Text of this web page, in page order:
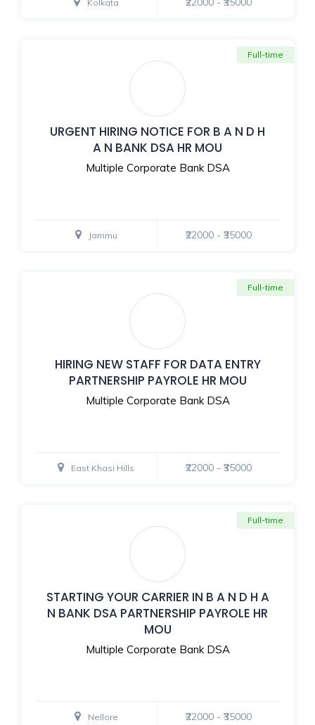
Kolkata
URGENT HIRING NOTICE FOR B A N D H
A N BANK DSA HR MOU
Multiple Corporate Bank DSA
Full-time
Jammu ₹22000 - ₹35000
HIRING NEW STAFF FOR DATA ENTRY
PARTNERSHIP PAYROLE HR MOU
Multiple Corporate Bank DSA
Full-time
East Khasi Hills ₹22000 - ₹35000
STARTING YOUR CARRIER IN B A N D H A
N BANK DSA PARTNERSHIP PAYROLE HR
MOU
Multiple Corporate Bank DSA
Full-time
Nellore ₹22000 - ₹35000